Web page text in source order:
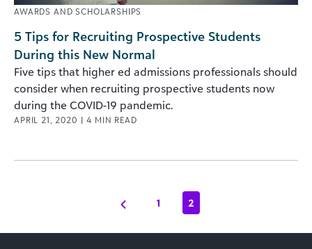
AWARDS AND SCHOLARSHIPS
5 Tips for Recruiting Prospective Students
During this New Normal
Five tips that higher ed admissions professionals should
consider when recruiting prospective students now
during the COVID-19 pandemic.
APRIL 21, 2020 | 4 MIN READ
1 2